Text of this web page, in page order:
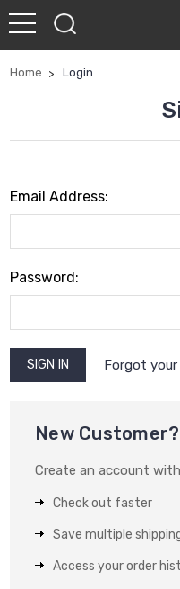
Home Login
Email Address:
Password:
Forgot
New Customer?
Create an account
Check out faster
Save multiple
Access your order